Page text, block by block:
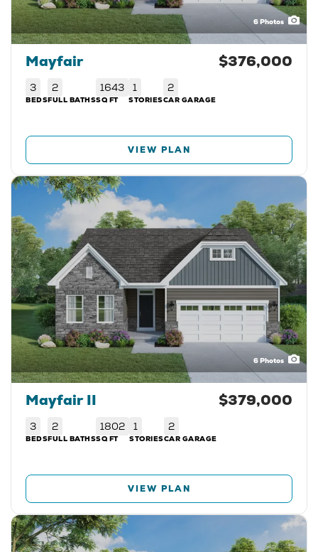
6Photos
Mayfair $376,000
3
BEDS
2
FULL BATHS
1643
SQ FT
1
STORIES
2
CAR GARAGE
VIEW PLAN
6Photos
Mayfair II $379,000
3
BEDS
2
FULL BATHS
1802
SQ FT
1
STORIES
2
CAR GARAGE
VIEW PLAN